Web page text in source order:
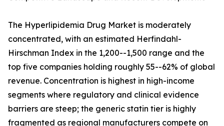
The Hyperlipidemia Drug Market is moderately
concentrated, with an estimated Herfindahl-
Hirschman Index in the 1,200--1,500 range and the
top five companies holding roughly 55--62% of global
revenue. Concentration is highest in high-income
segments where regulatory and clinical evidence
barriers are steep; the generic statin tier is highly
fragmented as regional manufacturers compete on